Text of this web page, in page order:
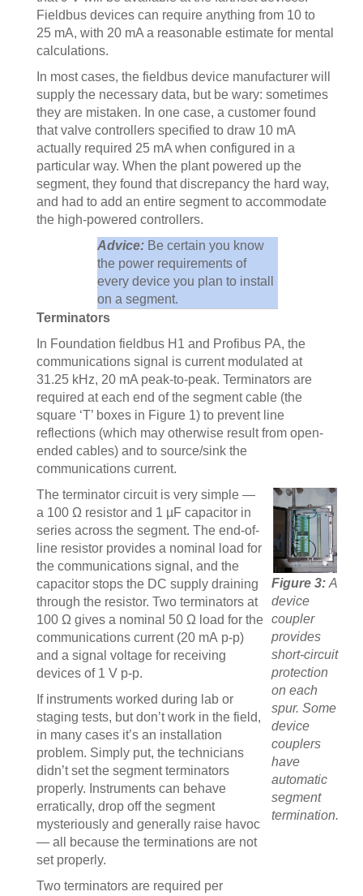
Fieldbus devices can require anything from 10 to
25 mA, with 20 mA a reasonable estimate for mental
calculations.
In most cases, the fieldbus device manufacturer will
supply the necessary data, but be wary: sometimes
they are mistaken. In one case, a customer found
that valve controllers specified to draw 10 mA
actually required 25 mA when configured in a
particular way. When the plant powered up the
segment, they found that discrepancy the hard way,
and had to add an entire segment to accommodate
the high-powered controllers.
Advice: Be certain you know
the power requirements of
every device you plan to install
on a segment.
Terminators
In Foundation fieldbus H1 and Profibus PA, the
communications signal is current modulated at
31.25 kHz, 20 mA peak-to-peak. Terminators are
required at each end of the segment cable (the
square ‘T’ boxes in Figure 1) to prevent line
reflections (which may otherwise result from open-
ended cables) and to source/sink the
communications current.
The terminator circuit is very simple —
a 100 Ω resistor and 1 µF capacitor in
series across the segment. The end-of-
line resistor provides a nominal load for
the communications signal, and the
capacitor stops the DC supply draining
through the resistor. Two terminators at
100 Ω gives a nominal 50 Ω load for the
communications current (20 mA p-p)
and a signal voltage for receiving
devices of 1 V p-p.
If instruments worked during lab or
staging tests, but don’t work in the field,
in many cases it’s an installation
problem. Simply put, the technicians
didn’t set the segment terminators
properly. Instruments can behave
erratically, drop off the segment
mysteriously and generally raise havoc
— all because the terminations are not
set properly.
Two terminators are required per
Figure 3: A
device
coupler
provides
short-circuit
protection
on each
spur. Some
device
couplers
have
automatic
segment
termination.